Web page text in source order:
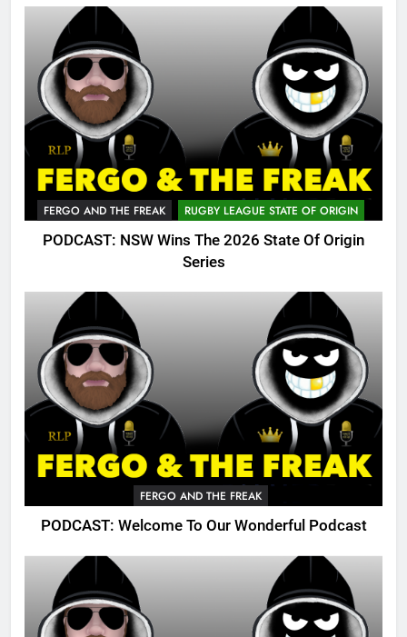
FERGO AND THE FREAK RUGBY LEAGUE STATE OF ORIGIN
PODCAST: NSW Wins The 2026 State Of Origin
Series
FERGO AND THE FREAK
PODCAST: Welcome To Our Wonderful Podcast